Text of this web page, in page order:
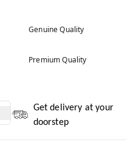
Genuine Quality
Premium Quality
Get delivery at your
doorstep